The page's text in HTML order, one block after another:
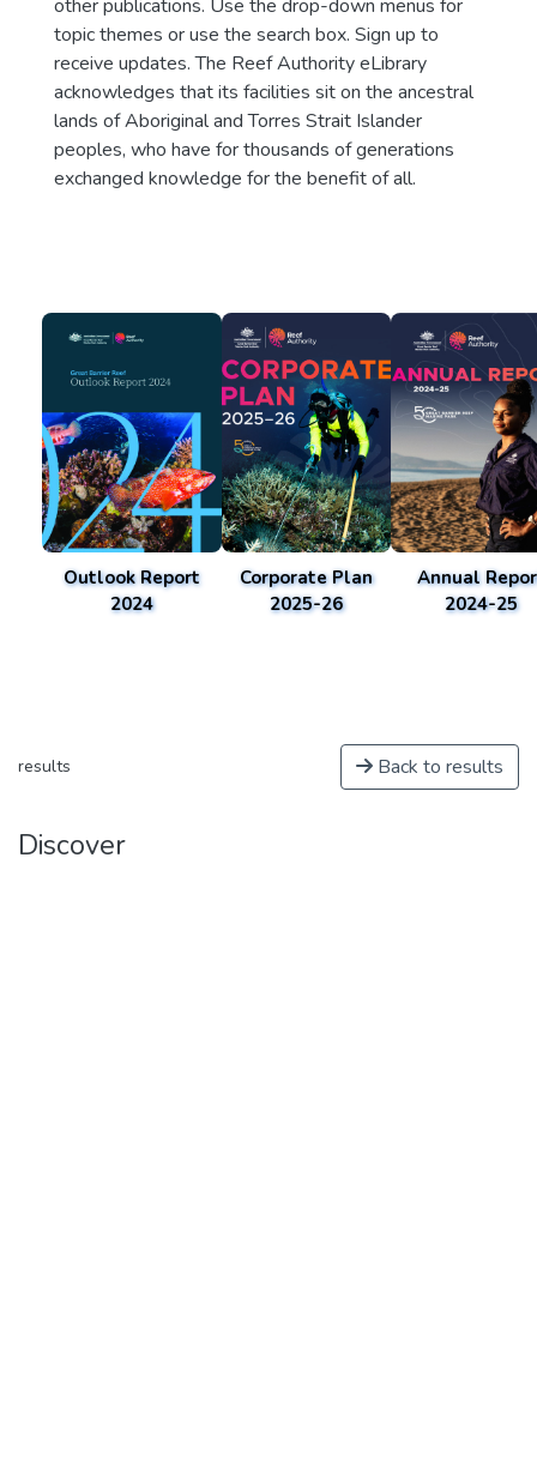
other publications. Use the drop-down menus for
topic themes or use the search box. Sign up to
receive updates. The Reef Authority eLibrary
acknowledges that its facilities sit on the ancestral
lands of Aboriginal and Torres Strait Islander
peoples, who have for thousands of generations
exchanged knowledge for the benefit of all.
Outlook Report
2024
Corporate Plan
2025-26
Annual
2024-25
results Back to results
Discover